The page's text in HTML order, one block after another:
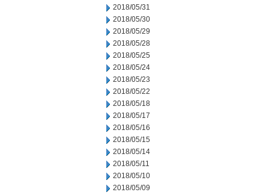
2018/05/31
2018/05/30
2018/05/29
2018/05/28
2018/05/25
2018/05/24
2018/05/23
2018/05/22
2018/05/18
2018/05/17
2018/05/16
2018/05/15
2018/05/14
2018/05/11
2018/05/10
2018/05/09